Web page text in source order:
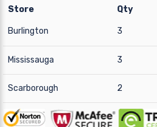
Store Qty
Burlington 3
Mississauga 3
Scarborough 2